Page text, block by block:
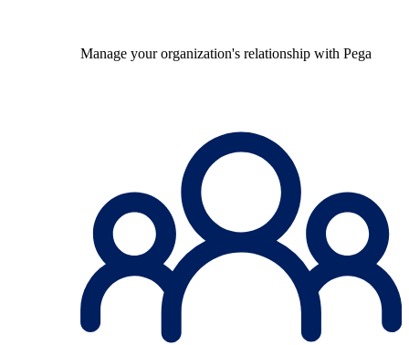
Manage your organization's relationship with Pega